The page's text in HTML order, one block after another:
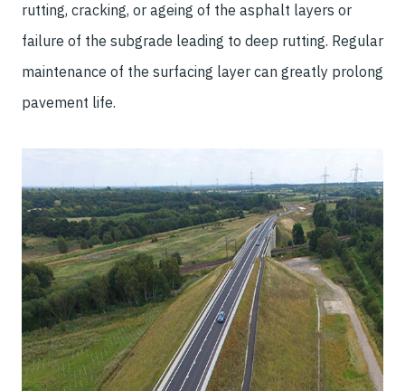
rutting, cracking, or ageing of the asphalt layers or
failure of the subgrade leading to deep rutting. Regular
maintenance of the surfacing layer can greatly prolong
pavement life.